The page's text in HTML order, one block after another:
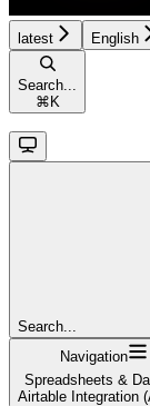
latest English
Search...
⌘ K
Search...
Navigation
Spreadsheets &
Airtable Integration